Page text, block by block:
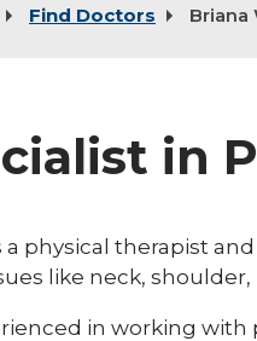
Find Doctors Briana
in
a physical therapist
like neck, shoulder,
in working